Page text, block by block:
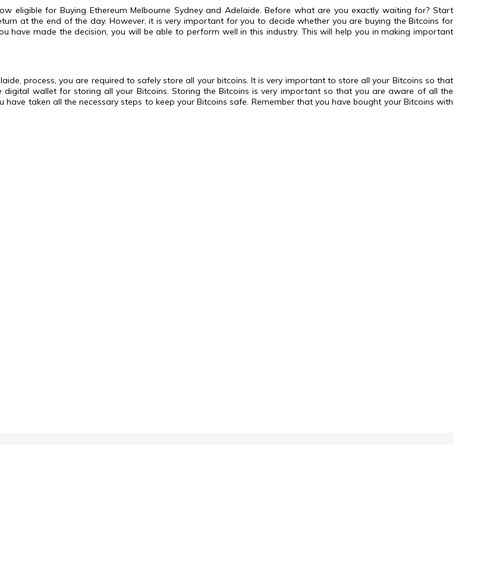
eligible for Buying Ethereum Melbourne Sydney and Adelaide. Before what are you exactly waiting for? Start
at the end of the day. However, it is very important for you to decide whether you are buying the Bitcoins for
have made the decision, you will be able to perform well in this industry. This will help you in making important
process, you are required to safely store all your bitcoins. It is very important to store all your Bitcoins so that
wallet for storing all your Bitcoins. Storing the Bitcoins is very important so that you are aware of all the
taken all the necessary steps to keep your Bitcoins safe. Remember that you have bought your Bitcoins with